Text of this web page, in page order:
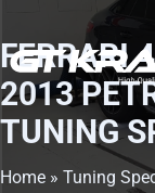
FERRARI
2013
TUNING
Home » Tuning